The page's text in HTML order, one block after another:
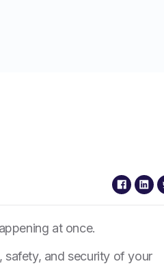
at once.
safety, and security of your